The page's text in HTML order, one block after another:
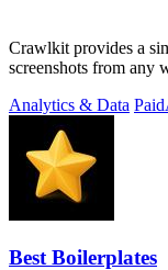
Crawlkit provides a
screenshots from any
Analytics & Data Paid
Best Boilerplates